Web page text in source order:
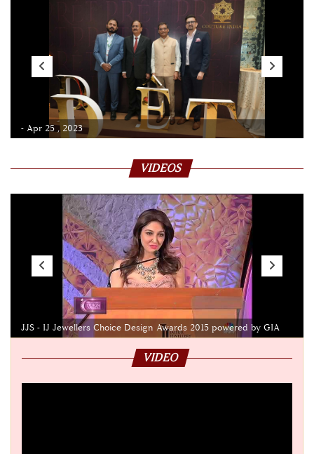
- Apr 25 , 2023
VIDEOS
JJS - IJ Jewellers Choice Design Awards 2015 powered by GIA
VIDEO